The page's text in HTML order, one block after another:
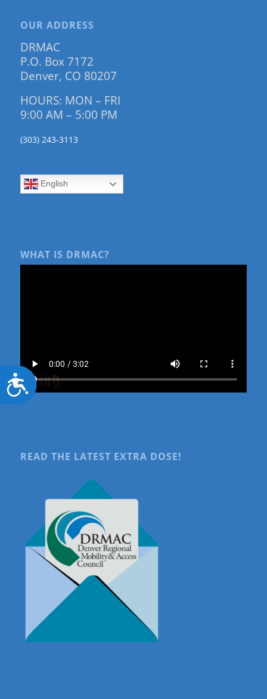
Accessibility
OUR ADDRESS
DRMAC
P.O. Box 7172
Denver, CO 80207
HOURS: MON – FRI
9:00 AM – 5:00 PM
(303) 243-3113
English
WHAT IS DRMAC?
READ THE LATEST EXTRA DOSE!